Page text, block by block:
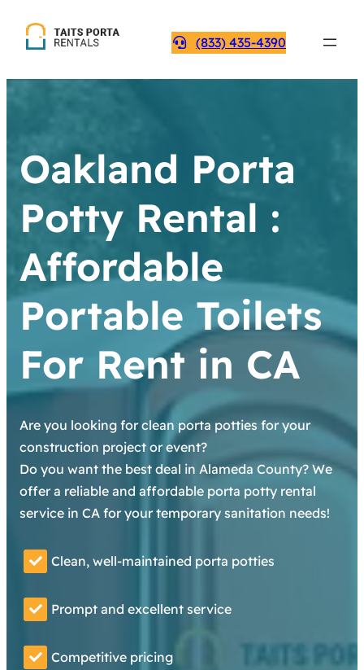
(833) 435-4390
Oakland Porta
Potty Rental :
Affordable
Portable Toilets
For Rent in CA
Are you looking for clean porta potties for your
construction project or event?
Do you want the best deal in Alameda County? We
offer a reliable and affordable porta potty rental
service in CA for your temporary sanitation needs!
Clean, well-maintained porta potties
Prompt and excellent service
Competitive pricing